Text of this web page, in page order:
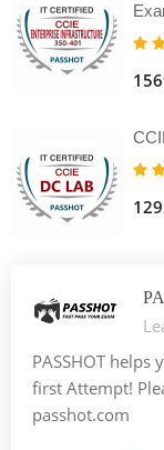
PASSHOT helps
first Attempt!
passhot.com